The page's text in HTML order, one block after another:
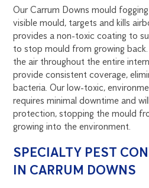
Our Carrum Downs mould
visible mould, targets and kills
provides a non-toxic coating to
to stop mould from growing
the air throughout the entire
provide consistent coverage,
bacteria. Our low-toxic,
requires minimal downtime and
protection, stopping the mould
growing into the environment.
SPECIALTY PEST
IN CARRUM DOWNS